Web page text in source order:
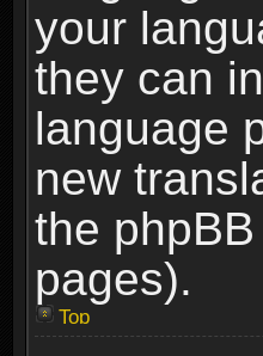
your
they can
language
new
the
pages).
Top